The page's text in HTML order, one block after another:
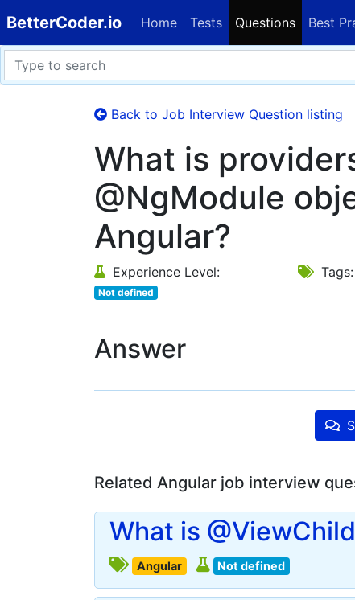
BetterCoder.io Home Tests Questions Best
Back to Job Interview Question listing
What is
@NgModule
Angular?
Experience Level:
Not defined
Answer
Related Angular job interview
What is
Angular Not defined